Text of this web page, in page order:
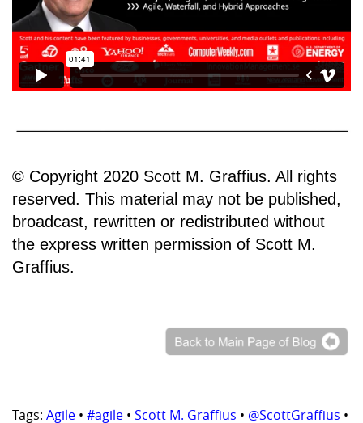
© Copyright 2020 Scott M. Graffius. All rights
reserved. This material may not be published,
broadcast, rewritten or redistributed without
the express written permission of Scott M.
Graffius.
Tags: Agile • #agile • Scott M. Graffius • @ScottGraffius •